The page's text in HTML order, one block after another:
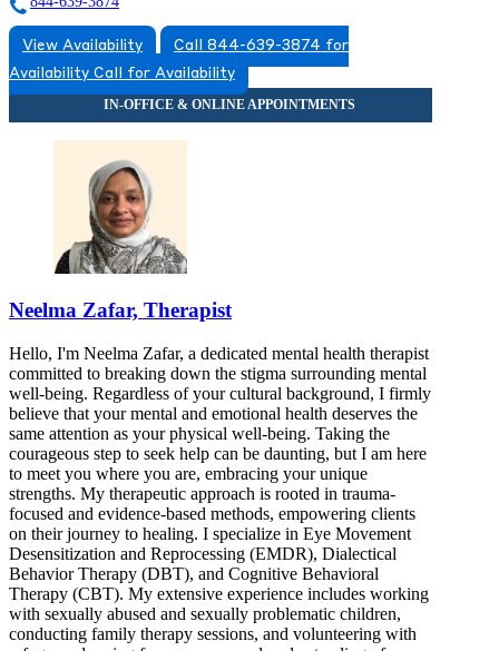
View Availability
Call 844-639-3874 for
Availability Call for Availability
Neelma Zafar, Therapist
Hello, I'm Neelma Zafar, a dedicated mental health therapist
committed to breaking down the stigma surrounding mental
well-being. Regardless of your cultural background, I firmly
believe that your mental and emotional health deserves the
same attention as your physical well-being. Taking the
courageous step to seek help can be daunting, but I am here
to meet you where you are, embracing your unique
strengths. My therapeutic approach is rooted in trauma-
focused and evidence-based methods, empowering clients
on their journey to healing. I specialize in Eye Movement
Desensitization and Reprocessing (EMDR), Dialectical
Behavior Therapy (DBT), and Cognitive Behavioral
Therapy (CBT). My extensive experience includes working
with sexually abused and sexually problematic children,
conducting family therapy sessions, and volunteering with